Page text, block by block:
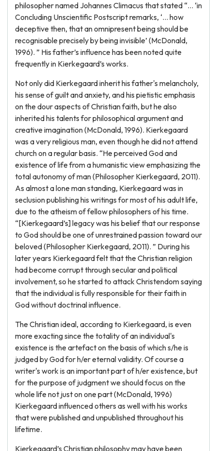
philosopher named Johannes Climacus that stated “… ‘in
Concluding Unscientific Postscript remarks, ‘... how
deceptive then, that an omnipresent being should be
recognisable precisely by being invisible’ (McDonald,
1996). ” His father’s influence has been noted quite
frequently in Kierkegaard’s works.
Not only did Kierkegaard inherit his father's melancholy,
his sense of guilt and anxiety, and his pietistic emphasis
on the dour aspects of Christian faith, but he also
inherited his talents for philosophical argument and
creative imagination (McDonald, 1996). Kierkegaard
was a very religious man, even though he did not attend
church on a regular basis. “He perceived God and
existence of life from a humanistic view emphasizing the
total autonomy of man (Philosopher Kierkegaard, 2011).
As almost a lone man standing, Kierkegaard was in
seclusion publishing his writings for most of his adult life,
due to the atheism of fellow philosophers of his time.
“[Kierkegaard’s] legacy was his belief that our response
to God should be one of unrestrained passion toward our
beloved (Philosopher Kierkegaard, 2011). ” During his
later years Kierkegaard felt that the Christian religion
had become corrupt through secular and political
involvement, so he started to attack Christendom saying
that the individual is fully responsible for their faith in
God without doctrinal influence.
The Christian ideal, according to Kierkegaard, is even
more exacting since the totality of an individual's
existence is the artefact on the basis of which s/he is
judged by God for h/er eternal validity. Of course a
writer's work is an important part of h/er existence, but
for the purpose of judgment we should focus on the
whole life not just on one part (McDonald, 1996)
Kierkegaard influenced others as well with his works
that were published and unpublished throughout his
lifetime.
Kierkegaard’s Christian philosophy may have been